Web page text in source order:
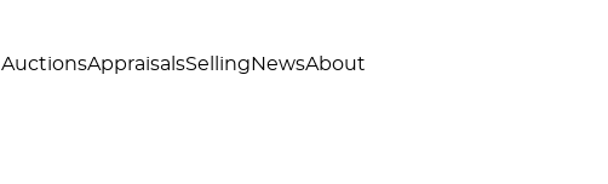
AuctionsAppraisalsSelling NewsAbout